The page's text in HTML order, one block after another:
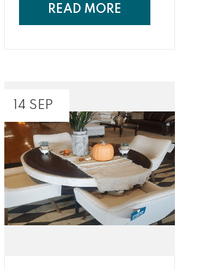
holidays from cleaning hacks to
READ MORE
14 SEP